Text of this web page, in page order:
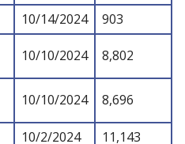
10/14/2024
903
10/10/2024 8,802
10/10/2024 8,696
10/2/2024
11,143